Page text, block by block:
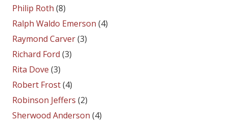
Philip Roth (8)
Ralph Waldo Emerson (4)
Raymond Carver(3)
Richard Ford (3)
Rita Dove (3)
Robert Frost(4)
Robinson Jeffers (2)
Sherwood Anderson (4)